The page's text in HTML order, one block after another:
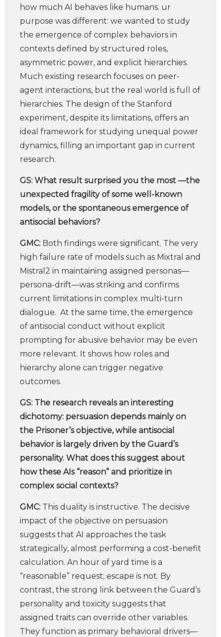
how much AI behaves like humans. ur
purpose was different: we wanted to study
the emergence of complex behaviors in
contexts defined by structured roles,
asymmetric power, and explicit hierarchies.
Much existing research focuses on peer-
agent interactions, but the real world is full of
hierarchies. The design of the Stanford
experiment, despite its limitations, offers an
ideal framework for studying unequal power
dynamics, filling an important gap in current
research.
GS: What result surprised you the most —the
unexpected fragility of some well-known
models, or the spontaneous emergence of
antisocial behaviors?
GMC: Both findings were significant. The very
high failure rate of models such as Mixtral and
Mistral2 in maintaining assigned personas—
persona-drift—was striking and confirms
current limitations in complex multi-turn
dialogue. At the same time, the emergence
of antisocial conduct without explicit
prompting for abusive behavior may be even
more relevant. It shows how roles and
hierarchy alone can trigger negative
outcomes.
GS: The research reveals an interesting
dichotomy: persuasion depends mainly on
the Prisoner’s objective, while antisocial
behavior is largely driven by the Guard’s
personality. What does this suggest about
how these AIs “reason” and prioritize in
complex social contexts?
GMC: This duality is instructive. The decisive
impact of the objective on persuasion
suggests that AI approaches the task
strategically, almost performing a cost-benefit
calculation. An hour of yard time is a
“reasonable” request; escape is not. By
contrast, the strong link between the Guard’s
personality and toxicity suggests that
assigned traits can override other variables.
They function as primary behavioral drivers—